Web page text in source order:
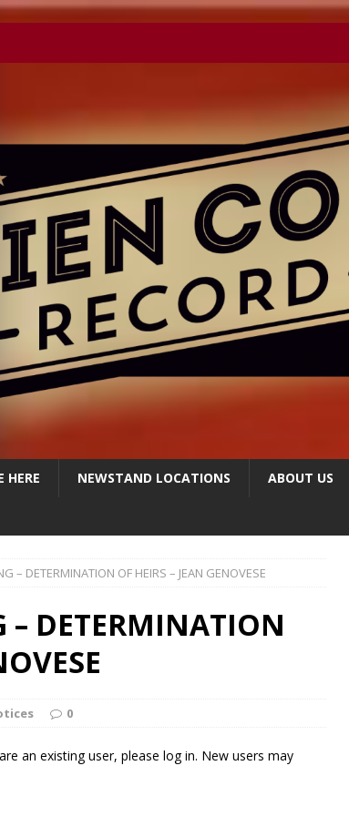
HERE NEWSTAND LOCATIONS ABOUT US
– DETERMINATION OF HEIRS – JEAN GENOVESE
– DETERMINATION
0
an existing user, please log in. New users may